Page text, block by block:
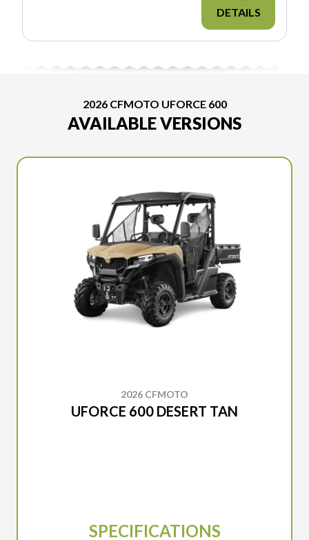
DETAILS
2026 CFMOTO UFORCE 600
AVAILABLE VERSIONS
2026 CFMOTO
UFORCE 600 DESERT TAN
SPECIFICATIONS